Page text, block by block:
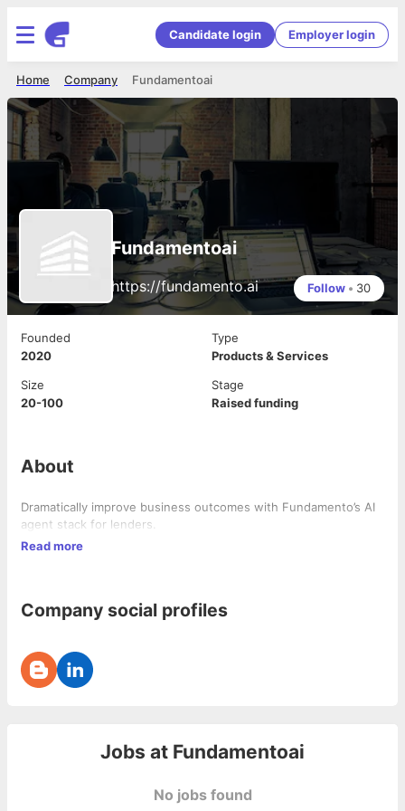
Candidate login Employer login
Fundamentoai
Company
Home
Fundamentoai
https://fundamento.ai Follow • 30
Founded
2020
Type
Products & Services
Size
20-100
Stage
Raised funding
About
Dramatically improve business outcomes with Fundamento’s AI
agent stack for lenders.
Read more
Company social profiles
Jobs at Fundamentoai
No jobs found